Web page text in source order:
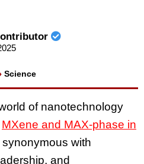
Science
of nanotechnology
MXene and MAX-phase in
with
and